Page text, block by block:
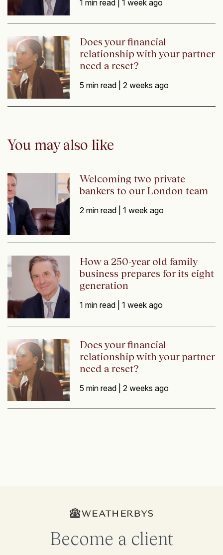
1 min read |1 week ago
Does your financial
relationship with your partner
need a reset?
5 min read |2 weeks ago
You may also like
Welcoming two private
bankers to our London team
2 min read |1 week ago
How a 250-year old family
business prepares for its eight
generation
1 min read |1 week ago
Does your financial
relationship with your partner
need a reset?
5 min read |2 weeks ago
Become a client